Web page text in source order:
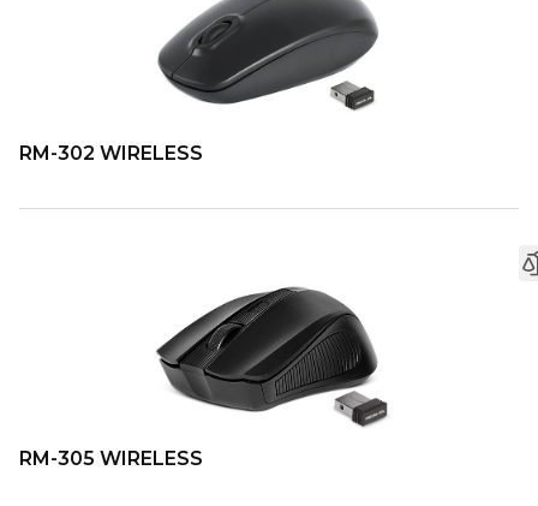
RM-302 WIRELESS
RM-305 WIRELESS